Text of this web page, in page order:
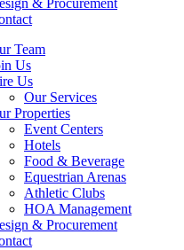
& Procurement
Team
Us
Us
Our Services
Properties
Event Centers
Hotels
Food & Beverage
Equestrian Arenas
Athletic Clubs
HOA Management
& Procurement